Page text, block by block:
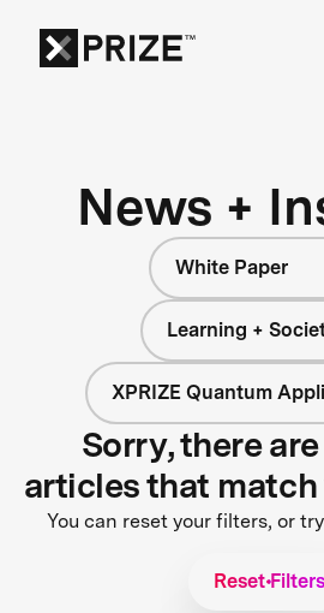
News +
White Paper
Learning +
XPRIZE Quantum
Sorry, there
articles that match
You can reset your filters, or
Reset Filters